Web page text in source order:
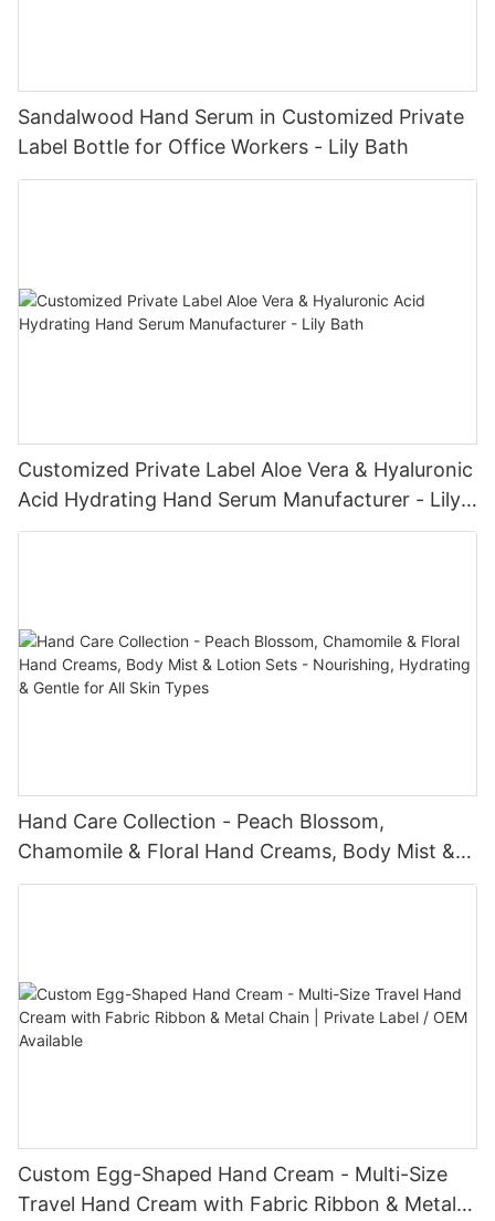
Sandalwood Hand Serum in Customized Private
Label Bottle for Office Workers - Lily Bath
Customized Private Label Aloe Vera & Hyaluronic
Acid Hydrating Hand Serum Manufacturer - Lily
Bath
Hand Care Collection - Peach Blossom,
Chamomile & Floral Hand Creams, Body Mist &
Lotion Sets - Nourishing, Hydrating & Gentle for
Custom Egg-Shaped Hand Cream - Multi-Size
Travel Hand Cream with Fabric Ribbon & Metal